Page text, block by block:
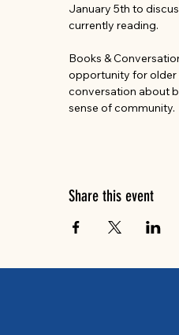
January 5th to
currently reading.
Books &
opportunity for older
conversation about
sense of community.
Share this event